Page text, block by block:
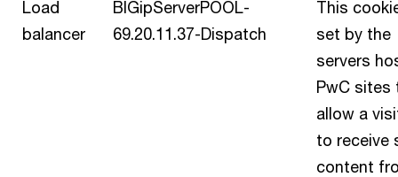
Load
balancer
BIGipServerPOOL-
69.20.11.37-Dispatch
This
set by the
servers
PwC sites
allow a
to receive
content